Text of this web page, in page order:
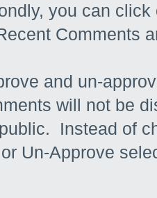
you can
Comments
and un-
will not be
Instead of
Un-Approve